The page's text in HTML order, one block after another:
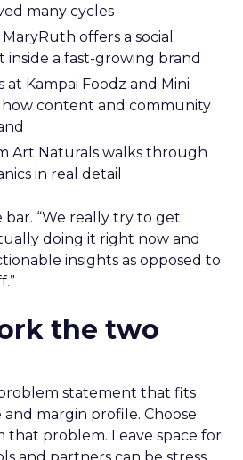
many cycles
offers a social
inside a fast-growing brand
at Kampai Foodz and Mini
how content and community
Art Naturals walks through
in real detail
“We really try to get
doing it right now and
insights as opposed to
the two
statement that fits
margin profile. Choose
that problem. Leave space for